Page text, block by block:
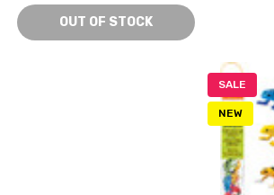
OUT OF STOCK
SALE
NEW